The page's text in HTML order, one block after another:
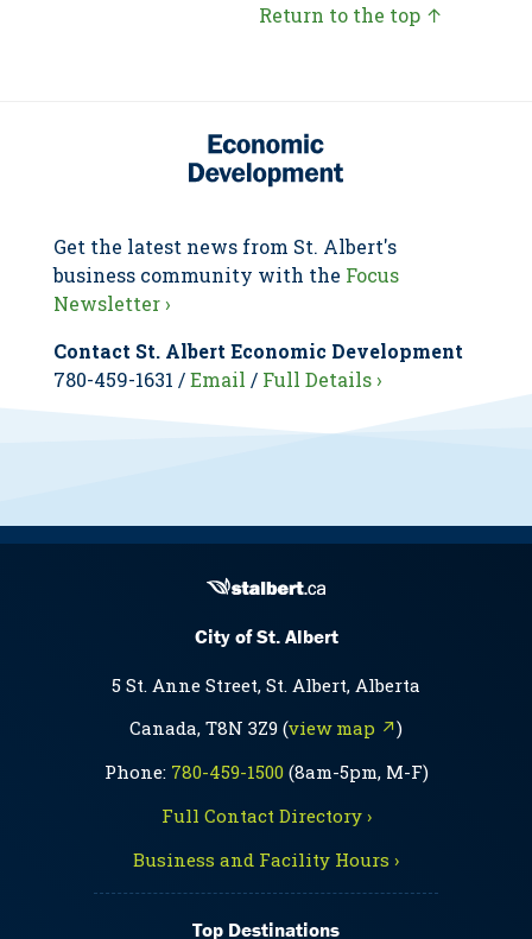
Return to the top ↑
Get the latest news from St. Albert's
business community with the Focus
Newsletter ›
Contact St. Albert Economic Development
780-459-1631 /Email / Full Details ›
City of St. Albert
5 St. Anne Street, St. Albert, Alberta
Canada, T8N 3Z9 (view map ↗)
Phone: 780-459-1500(8am-5pm, M-F)
Full Contact Directory ›
Business and Facility Hours ›
Top Destinations